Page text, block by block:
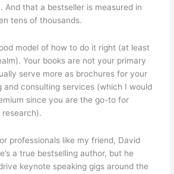
And that a bestseller is measured in
tens of thousands.
model of how to do it right (at least
Your books are not your primary
serve more as brochures for your
and consulting services (which I would
since you are the go-to for
research).
professionals like my friend, David
a true bestselling author, but he
keynote speaking gigs around the